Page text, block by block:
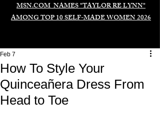
MSN.COM NAMES "TAYLOR RE LYNN"
AMONG TOP 10 SELF-MADE WOMEN 2026
How To Style Your
Quinceañera Dress From
Head to Toe
Feb 7